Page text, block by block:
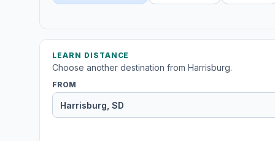
LEARN DISTANCE
Choose another destination from Harrisburg.
FROM